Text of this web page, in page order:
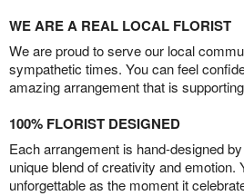
WE ARE A REAL LOCAL FLORIST
We are proud to serve our local
sympathetic times. You can feel
amazing arrangement that is
100% FLORIST DESIGNED
Each arrangement is hand-designed
unique blend of creativity and emotion.
unforgettable as the moment it